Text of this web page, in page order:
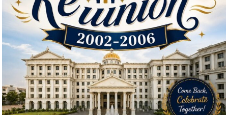
Feedback about the Institution
Download Brochure
Useful Links
IQAC
Admission
Facilities
Courses Offered
Hi, I'm SMVEC Chatbot
How can I help you?